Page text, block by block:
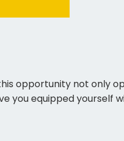
this opportunity not only
you equipped yourself